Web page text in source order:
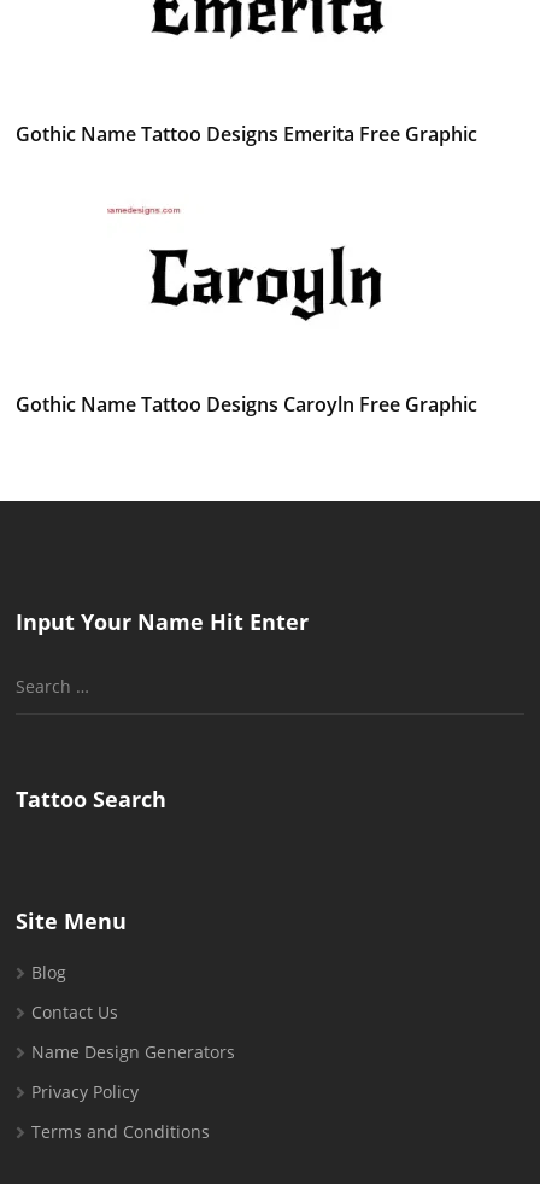
Gothic Name Tattoo Designs Emerita Free Graphic
Gothic Name Tattoo Designs Caroyln Free Graphic
Input Your Name Hit Enter
Search
Tattoo Search
Site Menu
Blog
Contact Us
Name Design Generators
Privacy Policy
Terms and Conditions